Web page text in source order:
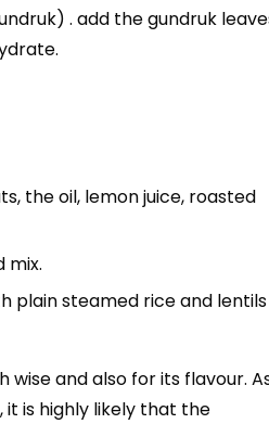
. add the gundruk
the oil, lemon juice, roasted
mix.
plain steamed rice and lentils
and also for its flavour.
is highly likely that the